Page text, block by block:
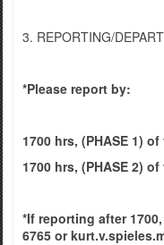
3. REPORTING/
*Please report by:
1700 hrs, (PHASE 1)
1700 hrs, (PHASE 2)
*If reporting after
6765 or